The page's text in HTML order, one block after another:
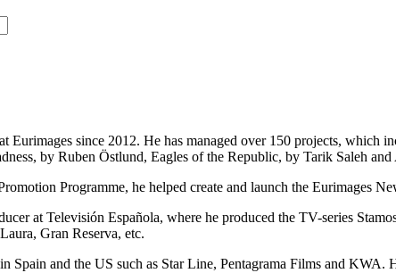
Eurimages since 2012. He has managed over 150 projects, which
by Ruben Östlund, Eagles of the Republic, by Tarik Saleh
Programme, he helped create and launch the Eurimages
at Televisión Española, where he produced the TV-series
Gran Reserva, etc.
Spain and the US such as Star Line, Pentagrama Films and KWA.